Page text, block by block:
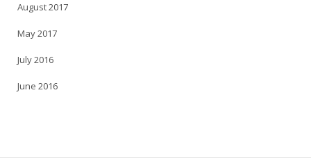
August 2017
May 2017
July 2016
June 2016